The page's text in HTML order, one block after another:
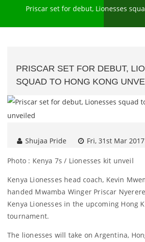
Priscar set for debut, Lionesses
PRISCAR SET FOR DEBUT,
SQUAD TO HONG KONG
Shujaa Pride Fri, 31st Mar 2017
Photo : Kenya 7s / Lionesses kit unveil
Kenya Lionesses head coach, Kevin
handed Mwamba Winger Priscar
Kenya Lionesses in the upcoming Hong
tournament.
The lionesses will take on Argentina,